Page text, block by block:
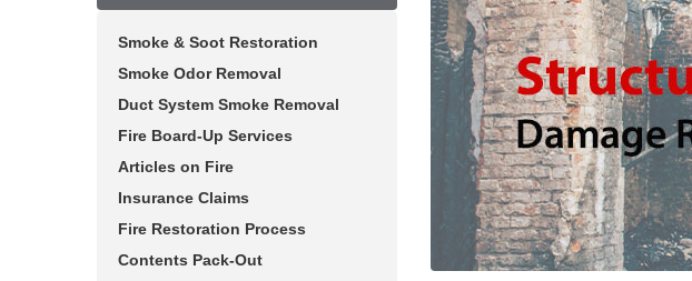
Smoke & Soot Restoration
Smoke Odor Removal
Duct System Smoke Removal
Fire Board-Up Services
Articles on Fire
Insurance Claims
Fire Restoration Process
Contents Pack-Out